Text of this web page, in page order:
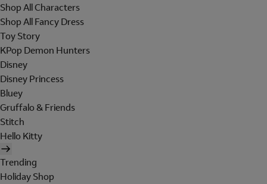
Shop All Characters
Shop All Fancy Dress
Toy Story
KPop Demon Hunters
Disney
Disney Princess
Bluey
Gruffalo & Friends
Stitch
Hello Kitty
Trending
Holiday Shop